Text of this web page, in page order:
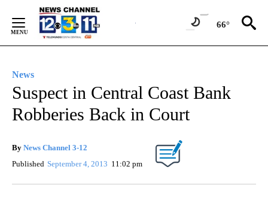
Content
66°
News
Suspect in Central Coast Bank
Robberies Back in Court
By News Channel 3-12
Published September 4, 2013 11:02 pm